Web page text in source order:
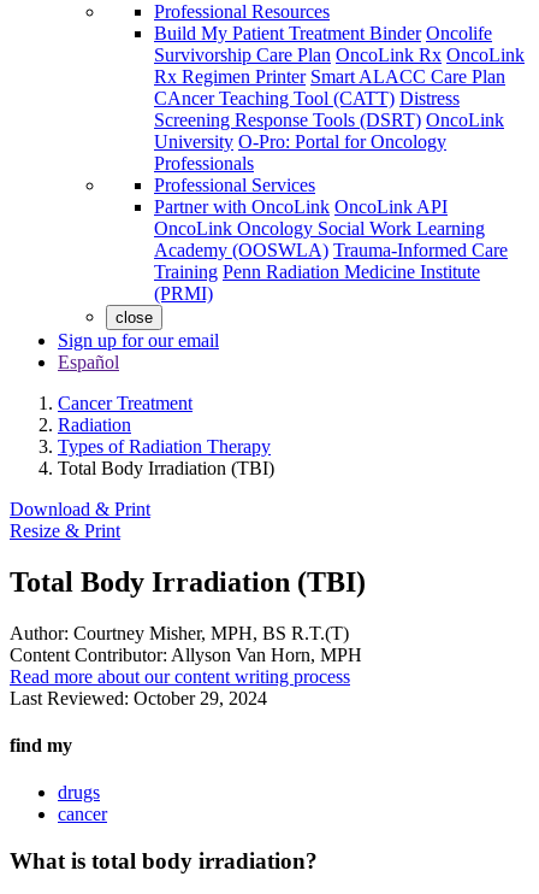
Professional Resources
Build My Patient Treatment Binder Oncolife
Survivorship Care Plan OncoLink Rx OncoLink
Rx Regimen Printer Smart ALACC Care Plan
CAncer Teaching Tool (CATT) Distress
Screening Response Tools (DSRT) OncoLink
University O-Pro: Portal for Oncology
Professionals
Professional Services
Partner with OncoLink OncoLink API
OncoLink Oncology Social Work Learning
Academy (OOSWLA) Trauma-Informed Care
Training Penn Radiation Medicine Institute
(PRMI)
close
Sign up for our email
Español
Cancer Treatment
Radiation
Types of Radiation Therapy
Total Body Irradiation (TBI)
Download & Print
Resize & Print
Total Body Irradiation (TBI)
Author: Courtney Misher, MPH, BS R.T.(T)
Content Contributor: Allyson Van Horn, MPH
Read more about our content writing process
Last Reviewed: October 29, 2024
find my
drugs
cancer
What is total body irradiation?